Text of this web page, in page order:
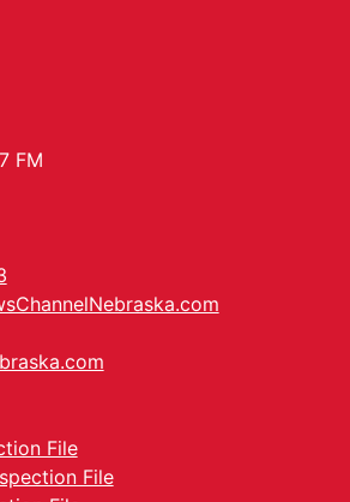
FM
File
File